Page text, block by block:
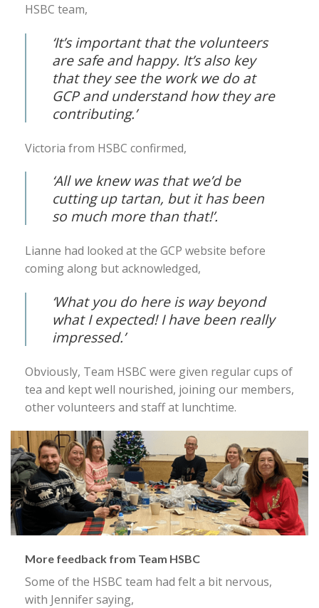
HSBC team,
‘It’s important that the volunteers
are safe and happy. It’s also key
that they see the work we do at
GCP and understand how they are
contributing.’
Victoria from HSBC confirmed,
‘All we knew was that we’d be
cutting up tartan, but it has been
so much more than that!’.
Lianne had looked at the GCP website before
coming along but acknowledged,
‘What you do here is way beyond
what I expected! I have been really
impressed.’
Obviously, Team HSBC were given regular cups of
tea and kept well nourished, joining our members,
other volunteers and staff at lunchtime.
More feedback from Team HSBC
Some of the HSBC team had felt a bit nervous,
with Jennifer saying,